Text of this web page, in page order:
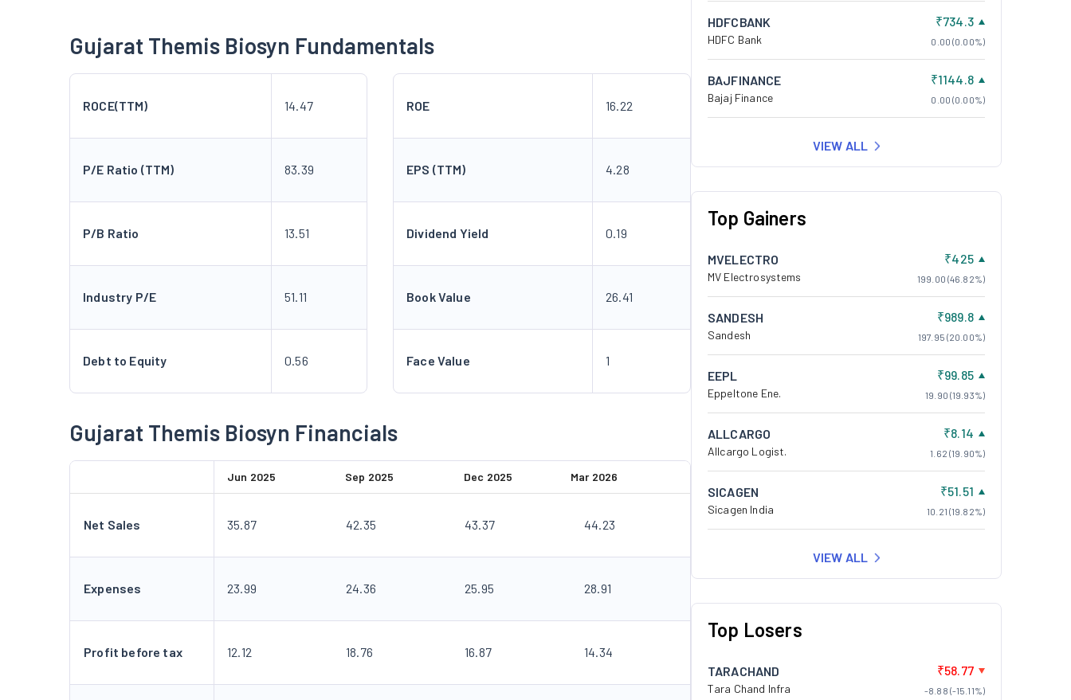
Gujarat Themis Biosyn Fundamentals
ROCE(TTM) 14.47
P/E Ratio (TTM) 83.39
P/B Ratio 13.51
Industry P/E 51.11
Debt to Equity 0.56
ROE 16.22
EPS (TTM) 4.28
Dividend Yield 0.19
Book Value 26.41
Face Value 1
Gujarat Themis Biosyn Financials
Jun 2025 Sep 2025 Dec 2025 Mar 2026
Net Sales 35.87 42.35 43.37 44.23
Expenses 23.99 24.36 25.95 28.91
Profit before tax 12.12 18.76 16.87 14.34
HDFCBANK
HDFC Bank
₹734.3
0.00 (0.00%)
BAJFINANCE
Bajaj Finance
₹1144.8
0.00 (0.00%)
VIEW ALL
Top Gainers
MVELECTRO
MV Electrosystems
₹425
199.00 (46.82%)
SANDESH
Sandesh
₹989.8
197.95 (20.00%)
EEPL
Eppeltone Ene.
₹99.85
19.90 (19.93%)
ALLCARGO
Allcargo Logist.
₹8.14
1.62 (19.90%)
SICAGEN
Sicagen India
₹51.51
10.21 (19.82%)
VIEW ALL
Top Losers
TARACHAND
Tara Chand Infra
₹58.77
-8.88 (-15.11%)